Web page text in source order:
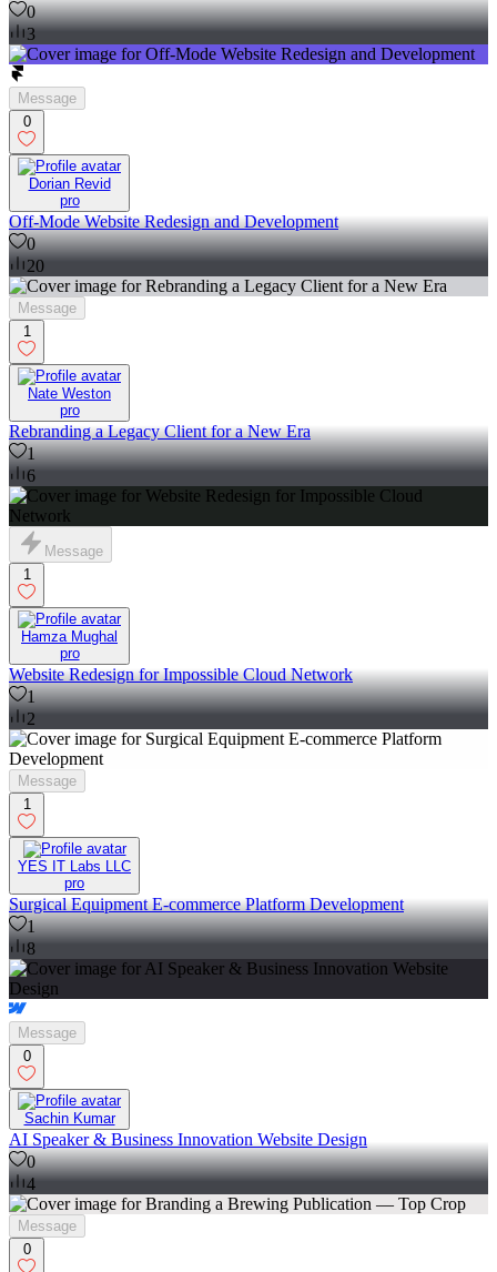
0
3
Message
0
Dorian Revid
pro
Off-Mode Website Redesign and Development
0
20
Message
1
Nate Weston
pro
Rebranding a Legacy Client for a New Era
1
6
Message
1
Hamza Mughal
pro
Website Redesign for Impossible Cloud Network
1
2
Message
1
YES IT Labs LLC
pro
Surgical Equipment E-commerce Platform Development
1
8
Message
0
Sachin Kumar
AI Speaker & Business Innovation Website Design
0
4
Message
0